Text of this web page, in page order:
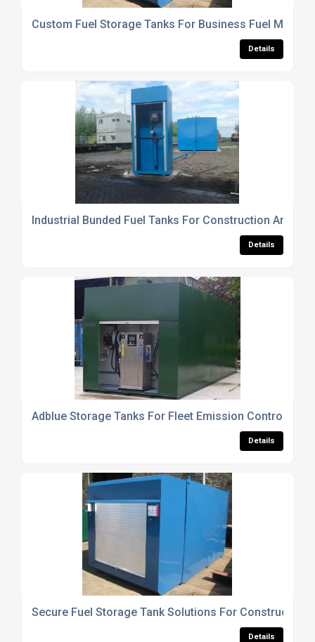
Custom Fuel Storage Tanks For Business Fuel
Details
Industrial Bunded Fuel Tanks For Construction And
Details
Adblue Storage Tanks For Fleet Emission Control
Details
Secure Fuel Storage Tank Solutions For Construction
Details